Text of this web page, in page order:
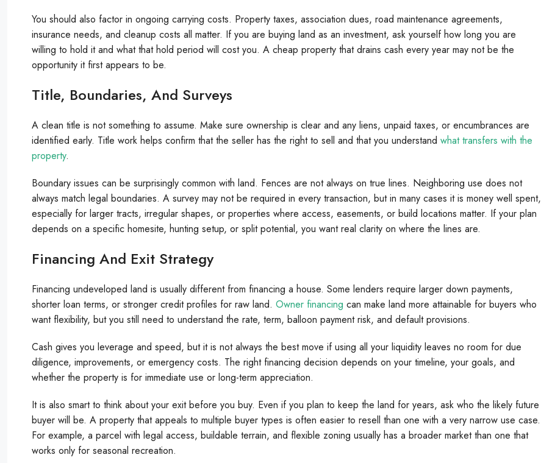
You should also factor in ongoing carrying costs. Property taxes, association dues, road maintenance agreements,
insurance needs, and cleanup costs all matter. If you are buying land as an investment, ask yourself how long you are
willing to hold it and what that hold period will cost you. A cheap property that drains cash every year may not be the
opportunity it first appears to be.
Title, Boundaries, And Surveys
A clean title is not something to assume. Make sure ownership is clear and any liens, unpaid taxes, or encumbrances are
identified early. Title work helps confirm that the seller has the right to sell and that you understand what transfers with the
property.
Boundary issues can be surprisingly common with land. Fences are not always on true lines. Neighboring use does not
always match legal boundaries. A survey may not be required in every transaction, but in many cases it is money well spent,
especially for larger tracts, irregular shapes, or properties where access, easements, or build locations matter. If your plan
depends on a specific homesite, hunting setup, or split potential, you want real clarity on where the lines are.
Financing And Exit Strategy
Financing undeveloped land is usually different from financing a house. Some lenders require larger down payments,
shorter loan terms, or stronger credit profiles for raw land. Owner financing can make land more attainable for buyers who
want flexibility, but you still need to understand the rate, term, balloon payment risk, and default provisions.
Cash gives you leverage and speed, but it is not always the best move if using all your liquidity leaves no room for due
diligence, improvements, or emergency costs. The right financing decision depends on your timeline, your goals, and
whether the property is for immediate use or long-term appreciation.
It is also smart to think about your exit before you buy. Even if you plan to keep the land for years, ask who the likely future
buyer will be. A property that appeals to multiple buyer types is often easier to resell than one with a very narrow use case.
For example, a parcel with legal access, buildable terrain, and flexible zoning usually has a broader market than one that
works only for seasonal recreation.